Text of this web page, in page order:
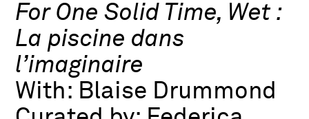
For One Solid Time, Wet :
La piscine dans
l’imaginaire
With: Blaise Drummond